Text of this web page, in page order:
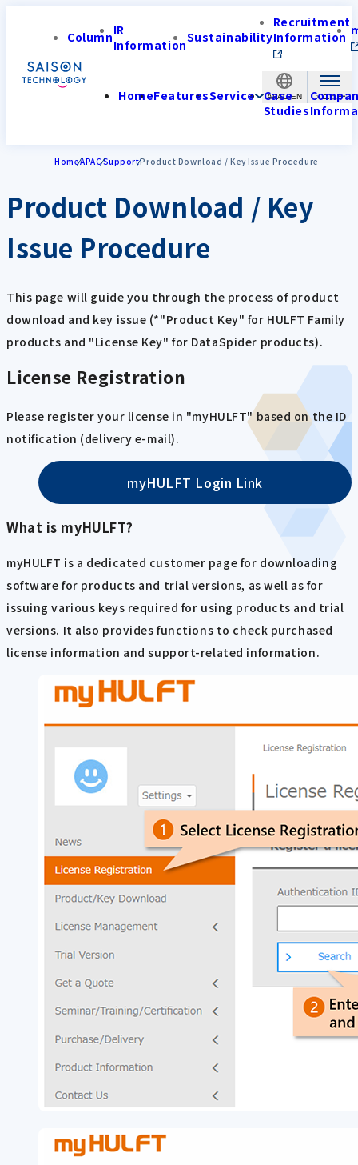
APAC-EN
ColumnIR
InformationSustainability
Recruitment
Information
HomeFeaturesService Case
Studies
HomeAPACSupportProduct Download / Key Issue Procedure
Product Download / Key
Issue Procedure
This page will guide you through the process of product
download and key issue (*"Product Key" for HULFT Family
products and "License Key" for DataSpider products).
License Registration
Please register your license in "myHULFT" based on the ID
notification (delivery e-mail).
myHULFT Login Link
What is myHULFT?
myHULFT is a dedicated customer page for downloading
software for products and trial versions, as well as for
issuing various keys required for using products and trial
versions. It also provides functions to check purchased
license information and support-related information.